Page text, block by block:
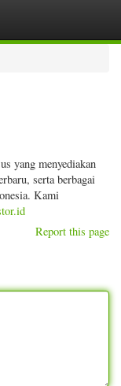
yang menyediakan
serta berbagai
Kami
Report this page